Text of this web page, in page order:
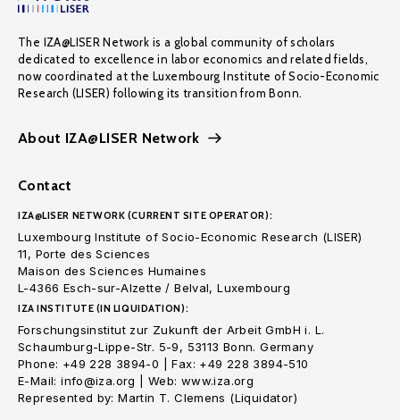
The IZA@LISER Network is a global community of scholars
dedicated to excellence in labor economics and related fields,
now coordinated at the Luxembourg Institute of Socio-Economic
Research (LISER) following its transition from Bonn.
About IZA@LISER Network
Contact
IZA@LISER NETWORK (CURRENT SITE OPERATOR):
Luxembourg Institute of Socio-Economic Research (LISER)
11, Porte des Sciences
Maison des Sciences Humaines
L-4366 Esch-sur-Alzette / Belval, Luxembourg
IZA INSTITUTE (IN LIQUIDATION):
Forschungsinstitut zur Zukunft der Arbeit GmbH i. L.
Schaumburg-Lippe-Str. 5-9, 53113 Bonn. Germany
Phone: +49 228 3894-0 | Fax: +49 228 3894-510
E-Mail: info@iza.org | Web: www.iza.org
Represented by: Martin T. Clemens (Liquidator)